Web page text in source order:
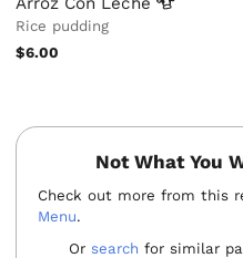
Rice pudding
$6.00
Not What You
Check out more from this
Menu.
Orsearch for similar